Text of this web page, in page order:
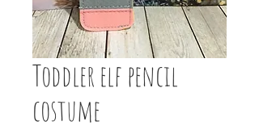
Toddler elf pencil
costume